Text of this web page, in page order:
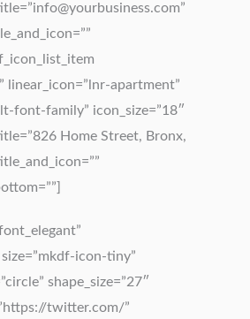
info@yourbusiness.com”
linear_icon=”lnr-apartment”
font-family” icon_size=”18″
Home Street, Bronx,
icon-tiny”
shape_size=”27″
twitter.com/”